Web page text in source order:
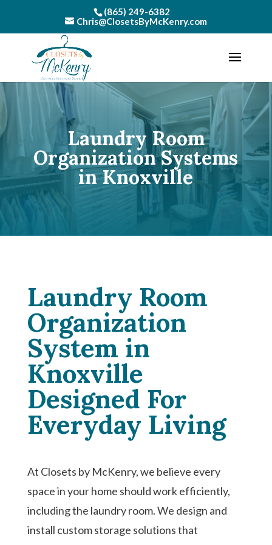
(865) 249-6382
Chris@ClosetsByMcKenry.com
Laundry Room
Organization Systems
in Knoxville
Laundry Room
Organization
System in
Knoxville
Designed For
Everyday Living
At Closets by McKenry, we believe every
space in your home should work efficiently,
including the laundry room. We design and
install custom storage solutions that